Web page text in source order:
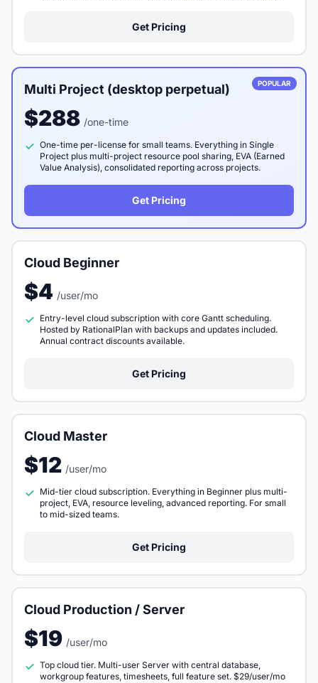
Get Pricing
POPULAR
Multi Project (desktop perpetual)
$288 /one-time
One-time per-license for small teams. Everything in Single
Project plus multi-project resource pool sharing, EVA (Earned
Value Analysis), consolidated reporting across projects.
Get Pricing
Cloud Beginner
$4 /user/mo
Entry-level cloud subscription with core Gantt scheduling.
Hosted by RationalPlan with backups and updates included.
Annual contract discounts available.
Get Pricing
Cloud Master
$12 /user/mo
Mid-tier cloud subscription. Everything in Beginner plus multi-
project, EVA, resource leveling, advanced reporting. For small
to mid-sized teams.
Get Pricing
Cloud Production / Server
$19 /user/mo
Top cloud tier. Multi-user Server with central database,
workgroup features, timesheets, full feature set. $29/user/mo